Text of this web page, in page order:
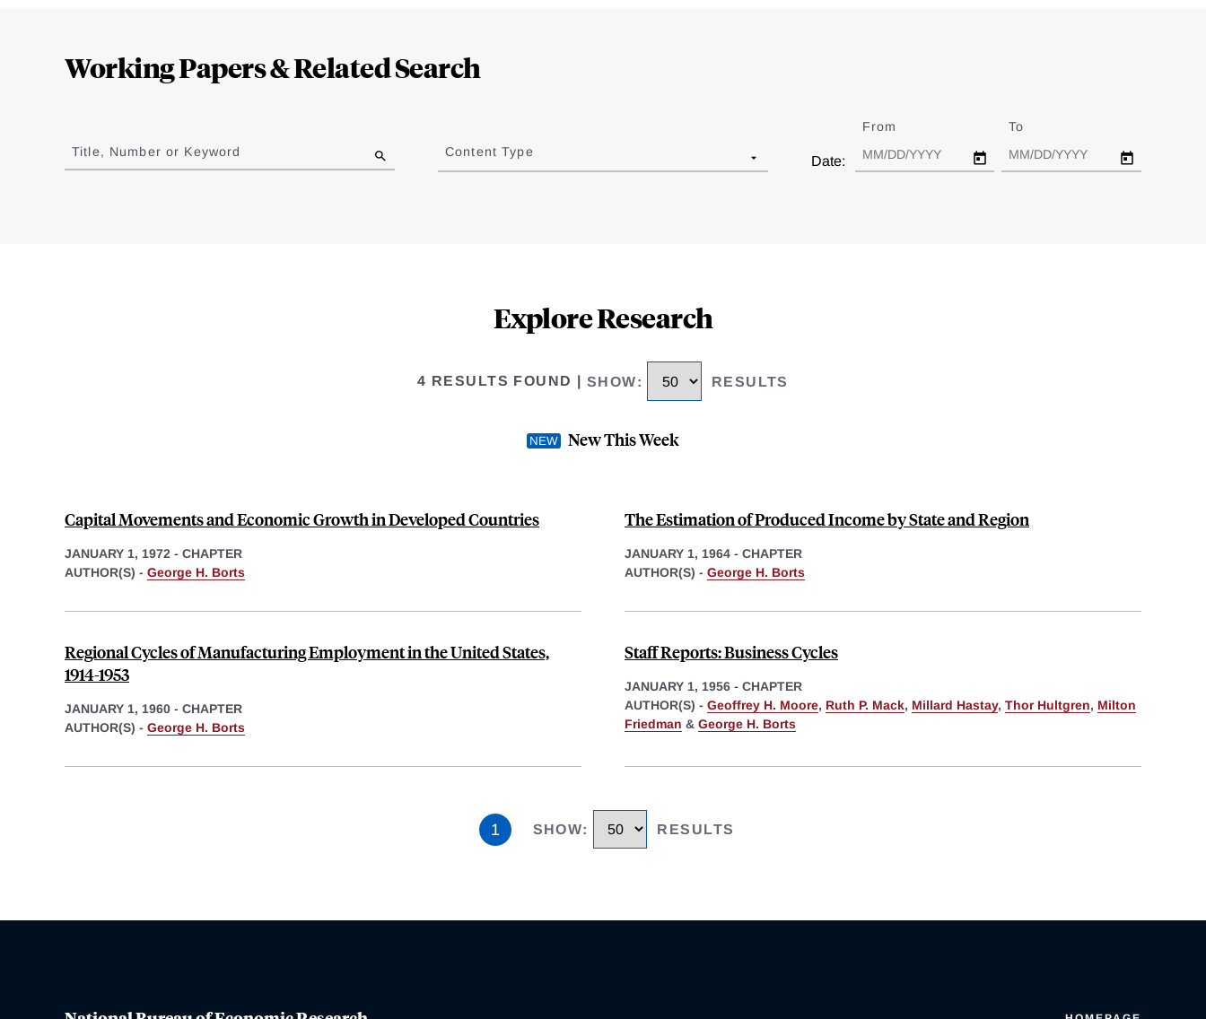
Working Papers & Related Search
to
results
Title, Number or Keyword Content Type
Date:
From To
Explore Research
4 RESULTS FOUND SHOW: RESULTS
New This Week
Capital Movements and Economic Growth in Developed Countries
JANUARY 1, 1972 - CHAPTER
AUTHOR(S) - George H. Borts
The Estimation of Produced Income by State and Region
JANUARY 1, 1964 - CHAPTER
AUTHOR(S) - George H. Borts
Regional Cycles of Manufacturing Employment in the United States,
1914-1953
JANUARY 1, 1960 - CHAPTER
AUTHOR(S) - George H. Borts
Staff Reports: Business Cycles
JANUARY 1, 1956 - CHAPTER
AUTHOR(S) - Geoffrey H. Moore, Ruth P. Mack, Millard Hastay, Thor Hultgren, Milton
Friedman & George H. Borts
1 SHOW: RESULTS